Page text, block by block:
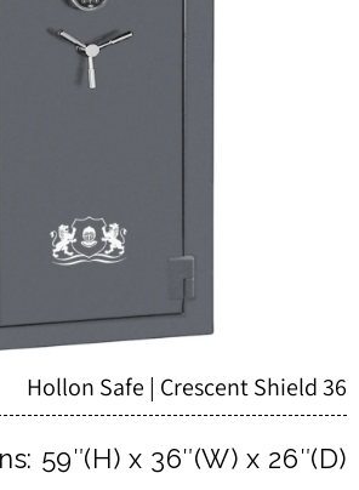
Hollon Safe | Crescent Shield 36
59″(H) x 36″(W) x 26″(D)